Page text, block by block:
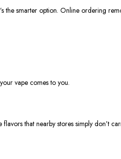
smarter option. Online ordering
vape comes to you.
that nearby stores simply don’t